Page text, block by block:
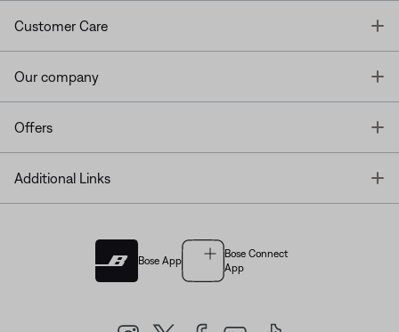
Customer Care
Our company
Offers
Additional Links
Bose App
Bose Connect
App